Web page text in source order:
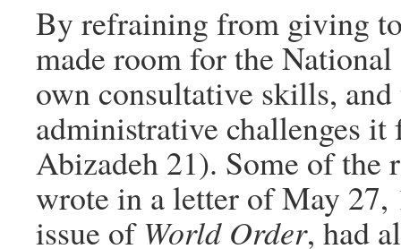
By refraining from giving
made room for the
own consultative skills,
administrative challenges
Abizadeh 21). Some of the
wrote in a letter of May 27,
issue ofWorld Order, had